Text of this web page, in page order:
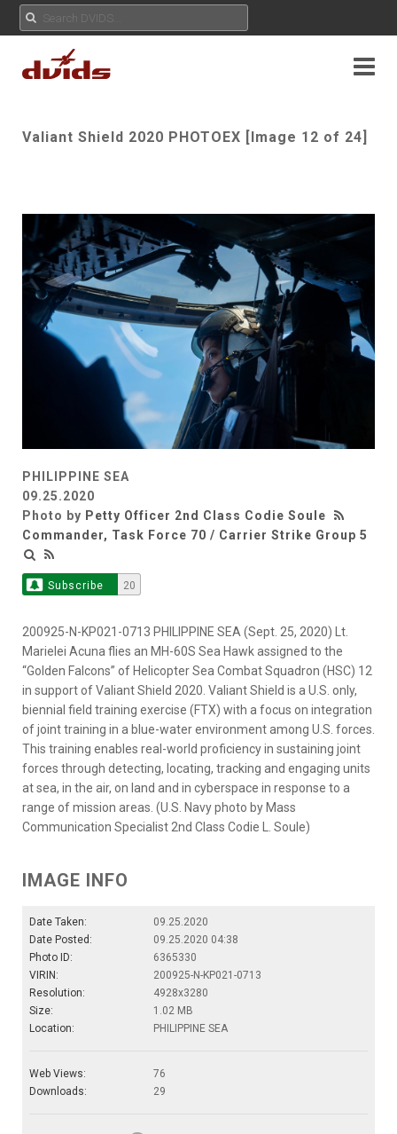
Valiant Shield 2020 PHOTOEX [Image 12 of 24]
PHILIPPINE SEA
09.25.2020
Photo by Petty Officer 2nd Class Codie Soule
Commander, Task Force 70 / Carrier Strike Group 5
Subscribe 20
200925-N-KP021-0713 PHILIPPINE SEA (Sept. 25, 2020) Lt.
Marielei Acuna flies an MH-60S Sea Hawk assigned to the
“Golden Falcons” of Helicopter Sea Combat Squadron (HSC) 12
in support of Valiant Shield 2020. Valiant Shield is a U.S. only,
biennial field training exercise (FTX) with a focus on integration
of joint training in a blue-water environment among U.S. forces.
This training enables real-world proficiency in sustaining joint
forces through detecting, locating, tracking and engaging units
at sea, in the air, on land and in cyberspace in response to a
range of mission areas. (U.S. Navy photo by Mass
Communication Specialist 2nd Class Codie L. Soule)
IMAGE INFO
Date Taken:
09.25.2020
Date Posted:
09.25.2020 04:38
Photo ID:
6365330
VIRIN:
200925-N-KP021-0713
Resolution:
4928x3280
Size:
1.02 MB
Location:
PHILIPPINE SEA
Web Views:
76
Downloads:
29